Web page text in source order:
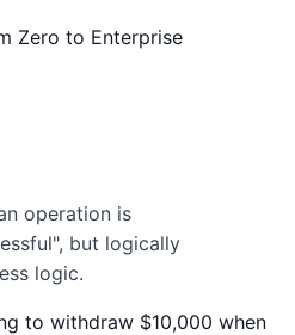
Zero to Enterprise
operation is
but logically
logic.
to withdraw $10,000 when